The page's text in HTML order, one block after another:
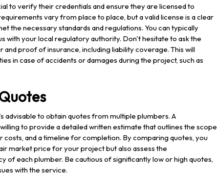
to verify their credentials and ensure they are licensed to
vary from place to place, but a valid license is a clear
the necessary standards and regulations. You can typically
with your local regulatory authority. Don't hesitate to ask the
proof of insurance, including liability coverage. This will
in case of accidents or damages during the project, such as
advisable to obtain quotes from multiple plumbers. A
to provide a detailed written estimate that outlines the scope
costs, and a timeline for completion. By comparing quotes, you
market price for your project but also assess the
of each plumber. Be cautious of significantly low or high quotes,
with the service.